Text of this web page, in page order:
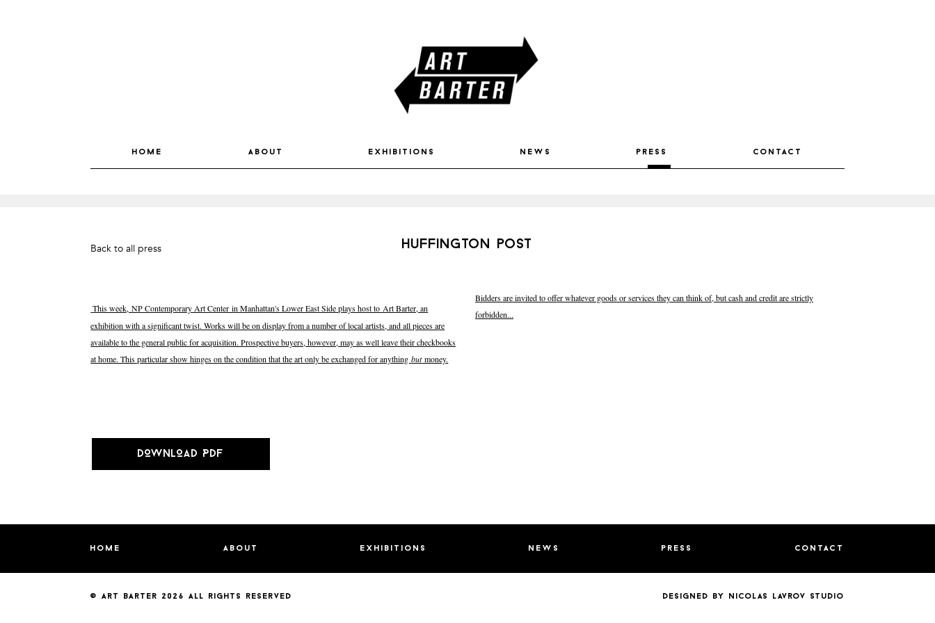
home about exhibitions news press contact
Back to all press huffington post
This week, NP Contemporary Art Center in Manhattan's Lower East Side plays host to Art Barter, an
exhibition with a significant twist. Works will be on display from a number of local artists, and all pieces are
available to the general public for acquisition. Prospective buyers, however, may as well leave their checkbooks
at home. This particular show hinges on the condition that the art only be exchanged for anythingbutmoney.
Bidders are invited to offer whatever goods or services they can think of, but cash and credit are strictly
forbidden...
DOWNLOAD PDF
home about exhibitions news press contact
© art barter 2026 all rights reserved designed by nicolas lavrov studio